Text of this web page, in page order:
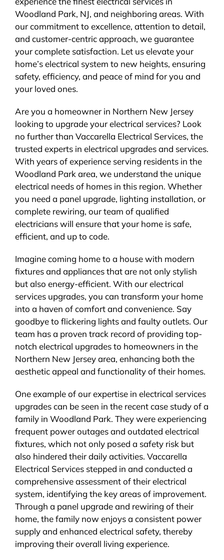
Woodland Park, NJ, and neighboring areas. With
our commitment to excellence, attention to detail,
and customer-centric approach, we guarantee
your complete satisfaction. Let us elevate your
home’s electrical system to new heights, ensuring
safety, efficiency, and peace of mind for you and
your loved ones.
Are you a homeowner in Northern New Jersey
looking to upgrade your electrical services? Look
no further than Vaccarella Electrical Services, the
trusted experts in electrical upgrades and services.
With years of experience serving residents in the
Woodland Park area, we understand the unique
electrical needs of homes in this region. Whether
you need a panel upgrade, lighting installation, or
complete rewiring, our team of qualified
electricians will ensure that your home is safe,
efficient, and up to code.
Imagine coming home to a house with modern
fixtures and appliances that are not only stylish
but also energy-efficient. With our electrical
services upgrades, you can transform your home
into a haven of comfort and convenience. Say
goodbye to flickering lights and faulty outlets. Our
team has a proven track record of providing top-
notch electrical upgrades to homeowners in the
Northern New Jersey area, enhancing both the
aesthetic appeal and functionality of their homes.
One example of our expertise in electrical services
upgrades can be seen in the recent case study of a
family in Woodland Park. They were experiencing
frequent power outages and outdated electrical
fixtures, which not only posed a safety risk but
also hindered their daily activities. Vaccarella
Electrical Services stepped in and conducted a
comprehensive assessment of their electrical
system, identifying the key areas of improvement.
Through a panel upgrade and rewiring of their
home, the family now enjoys a consistent power
supply and enhanced electrical safety, thereby
improving their overall living experience.